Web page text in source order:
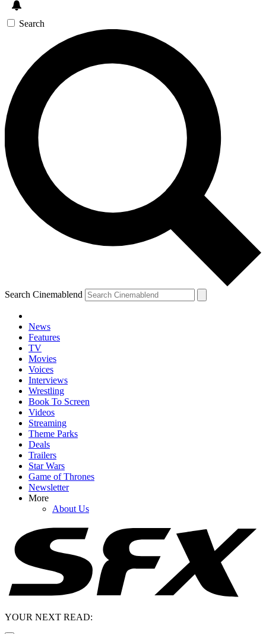
Search
Search Cinemablend
News
Features
TV
Movies
Voices
Interviews
Wrestling
Book To Screen
Videos
Streaming
Theme Parks
Deals
Trailers
Star Wars
Game of Thrones
Newsletter
More
About Us
YOUR NEXT READ: